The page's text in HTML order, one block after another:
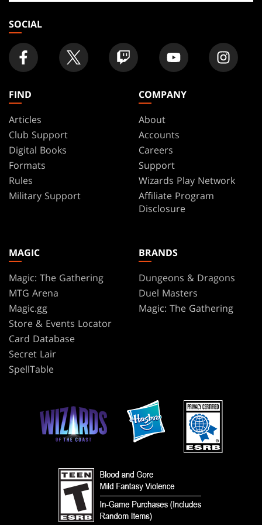
store
SOCIAL
FIND
Articles
Club Support
Digital Books
Formats
Rules
Military Support
COMPANY
About
Accounts
Careers
Support
Wizards Play Network
Affiliate Program
Disclosure
MAGIC
Magic: The Gathering
MTG Arena
Magic.gg
Store & Events Locator
Card Database
Secret Lair
SpellTable
BRANDS
Dungeons & Dragons
Duel Masters
Magic: The Gathering